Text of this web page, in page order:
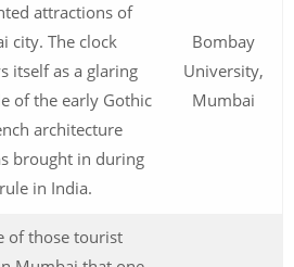
attractions of
city. The clock
itself as a glaring
of the early Gothic
architecture
brought in during
in India.
Bombay
University,
Mumbai
of those tourist